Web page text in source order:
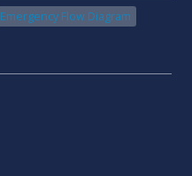
Emergency Flow Diagram